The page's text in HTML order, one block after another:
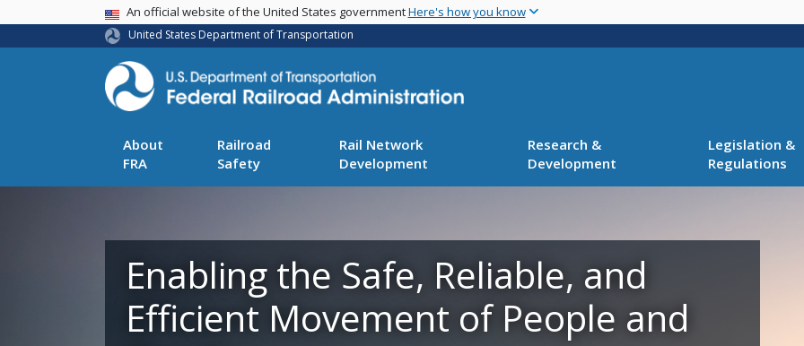
main
USA BannerAn official website of the United States governmentHere's how you know
United States Department of Transportation
About
FRA
Railroad
Safety
Rail Network
Development
Research &
Development
Legislation &
Regulations
Enabling the Safe, Reliable, and
Efficient Movement of People and